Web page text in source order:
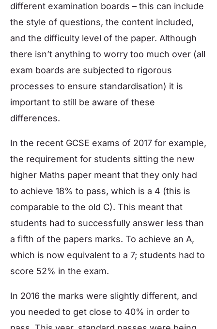
different examination boards – this can include
the style of questions, the content included,
and the difficulty level of the paper. Although
there isn’t anything to worry too much over (all
exam boards are subjected to rigorous
processes to ensure standardisation) it is
important to still be aware of these
differences.
In the recent GCSE exams of 2017 for example,
the requirement for students sitting the new
higher Maths paper meant that they only had
to achieve 18% to pass, which is a 4 (this is
comparable to the old C). This meant that
students had to successfully answer less than
a fifth of the papers marks. To achieve an A,
which is now equivalent to a 7; students had to
score 52% in the exam.
In 2016 the marks were slightly different, and
you needed to get close to 40% in order to